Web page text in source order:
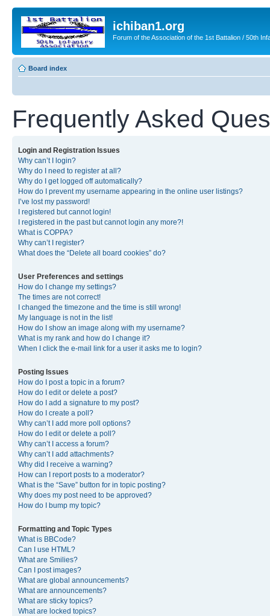
ichiban1.org
Forum of the Association of the 1st Battalion / 50th
Board index
Frequently Asked
Login and Registration Issues
Why can’t I login?
Why do I need to register at all?
Why do I get logged off automatically?
How do I prevent my username appearing in the online user listings?
I’ve lost my password!
I registered but cannot login!
I registered in the past but cannot login any more?!
What is COPPA?
Why can’t I register?
What does the “Delete all board cookies” do?
User Preferences and settings
How do I change my settings?
The times are not correct!
I changed the timezone and the time is still wrong!
My language is not in the list!
How do I show an image along with my username?
What is my rank and how do I change it?
When I click the e-mail link for a user it asks me to login?
Posting Issues
How do I post a topic in a forum?
How do I edit or delete a post?
How do I add a signature to my post?
How do I create a poll?
Why can’t I add more poll options?
How do I edit or delete a poll?
Why can’t I access a forum?
Why can’t I add attachments?
Why did I receive a warning?
How can I report posts to a moderator?
What is the “Save” button for in topic posting?
Why does my post need to be approved?
How do I bump my topic?
Formatting and Topic Types
What is BBCode?
Can I use HTML?
What are Smilies?
Can I post images?
What are global announcements?
What are announcements?
What are sticky topics?
What are locked topics?